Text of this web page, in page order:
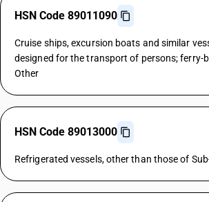
HSN Code 89011090
Cruise ships, excursion boats and similar
designed for the transport of persons; ferry-
Other
HSN Code 89013000
Refrigerated vessels, other than those of